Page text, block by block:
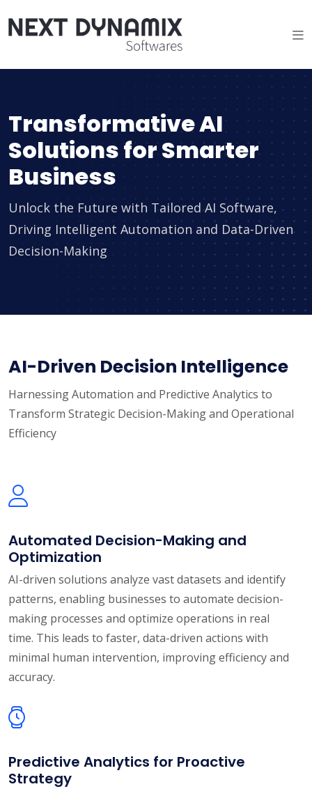
Transformative AI
Solutions for Smarter
Business
Unlock the Future with Tailored AI Software,
Driving Intelligent Automation and Data-Driven
Decision-Making
AI-Driven Decision Intelligence
Harnessing Automation and Predictive Analytics to
Transform Strategic Decision-Making and Operational
Efficiency
Automated Decision-Making and
Optimization
AI-driven solutions analyze vast datasets and identify
patterns, enabling businesses to automate decision-
making processes and optimize operations in real
time. This leads to faster, data-driven actions with
minimal human intervention, improving efficiency and
accuracy.
Predictive Analytics for Proactive
Strategy